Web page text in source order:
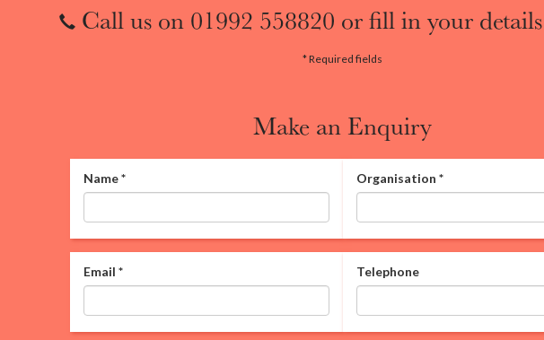
Call us on 01992 558820 or fill in your
* Required fields
Make an Enquiry
Name* Organisation *
Email * Telephone